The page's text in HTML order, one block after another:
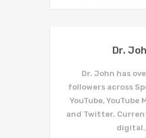
Dr.
Dr. John has
followers across
YouTube, YouTube
and Twitter.